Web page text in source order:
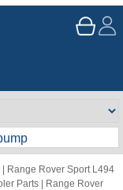
Range Rover Sport L494
Parts
Range Rover